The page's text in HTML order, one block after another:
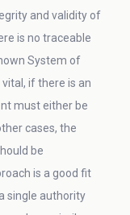
and validity of
is no traceable
System of
if there is an
must either be
cases, the
be
is a good fit
single authority